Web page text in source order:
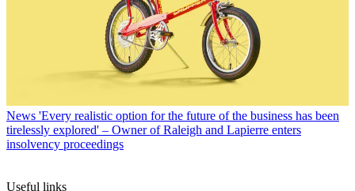
News 'Every realistic option for the future of the business has been
tirelessly explored' – Owner of Raleigh and Lapierre enters
insolvency proceedings
Useful links